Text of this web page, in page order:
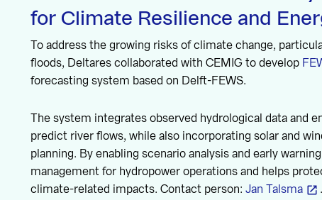
for Climate Resilience and
To address the growing risks of climate change,
floods, Deltares collaborated with CEMIG to develop
forecasting system based on Delft-FEWS.
The system integrates observed hydrological data and
predict river flows, while also incorporating solar and
planning. By enabling scenario analysis and early
management for hydropower operations and helps
climate-related impacts. Contact person:Jan Talsma .